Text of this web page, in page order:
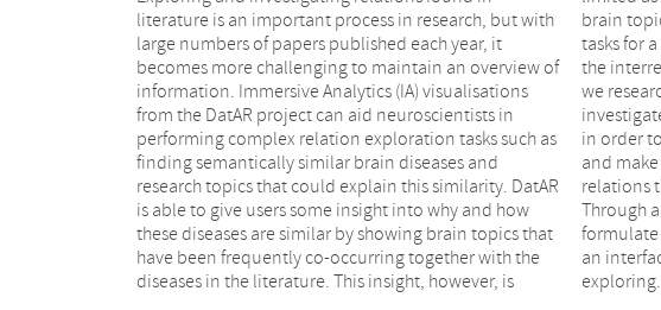
literature is an important process in research, but with
large numbers of papers published each year, it
becomes more challenging to maintain an overview of
information. Immersive Analytics (IA) visualisations
from the DatAR project can aid neuroscientists in
performing complex relation exploration tasks such as
finding semantically similar brain diseases and
research topics that could explain this similarity. DatAR
is able to give users some insight into why and how
these diseases are similar by showing brain topics that
have been frequently co-occurring together with the
diseases in the literature. This insight, however, is
brain topics nor explore them, which are important
tasks for a neuroscientist in order to better understand
the interrelations between brain topics. In this study
we research how we can assist a neuroscientist to
investigate and explore relations between brain topics
in order to help them understand their interrelations
and make it easier to find interesting and/or surprising
relations that could prove to be a fruitful research area.
Through a user-centered design approach, we
formulate user tasks, user requirements and present
an interface for immersive relation finding and
exploring.